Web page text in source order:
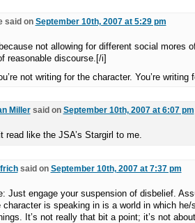
said on September 10th, 2007 at 5:29 pm
not allowing for different social mores
reasonable discourse.[/i]
not writing for the character. You’re writing
Millersaid on September 10th, 2007 at 6:07 pm
read like the JSA’s Stargirl to me.
said on September 10th, 2007 at 7:37 pm
Just engage your suspension of disbelief.
character is speaking in is a world in which he/
It’s not really that bit a point; it’s not